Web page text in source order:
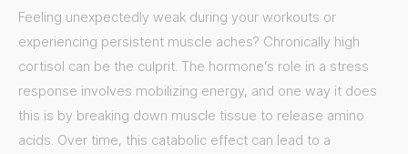
Feeling unexpectedly weak during your workouts or
experiencing persistent muscle aches? Chronically high
cortisol can be the culprit. The hormone’s role in a stress
response involves mobilizing energy, and one way it does
this is by breaking down muscle tissue to release amino
acids. Over time, this catabolic effect can lead to a